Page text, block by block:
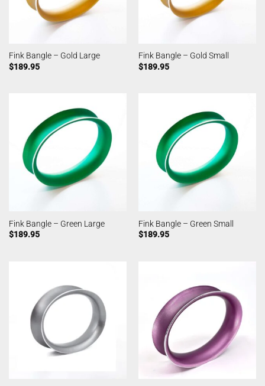
Fink Bangle – Gold Large
$189.95
Fink Bangle – Gold Small
$189.95
Fink Bangle – Green Large
$189.95
Fink Bangle – Green Small
$189.95